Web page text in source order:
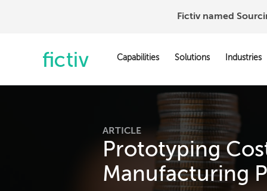
Fictiv named
Capabilities Solutions Industries
ARTICLE
Prototyping
Manufacturing